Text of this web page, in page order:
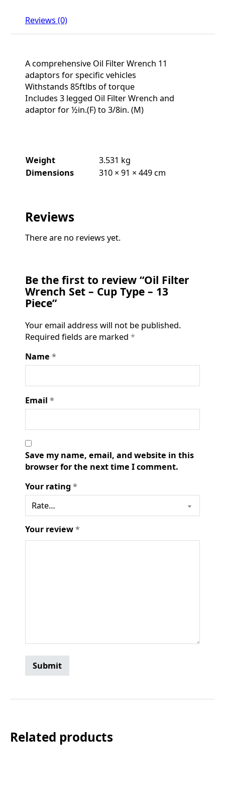
Reviews (0)
A comprehensive Oil Filter Wrench 11
adaptors for specific vehicles
Withstands 85ftlbs of torque
Includes 3 legged Oil Filter Wrench and
adaptor for ½in.(F) to 3/8in. (M)
Weight
3.531 kg
Dimensions
310 × 91 × 449 cm
Reviews
There are no reviews yet.
Be the first to review “Oil Filter
Wrench Set – Cup Type – 13
Piece”
Your email address will not be published.
Required fields are marked *
Name *
Email *
Save my name, email, and website in this
browser for the next time I comment.
Your rating *
Your review*
Related products